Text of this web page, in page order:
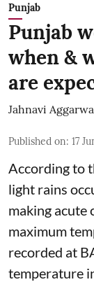
Punjab
Punjab
when &
are
Jahnavi
Published on: 17
According to
light rains
making acute
maximum
recorded at
temperature